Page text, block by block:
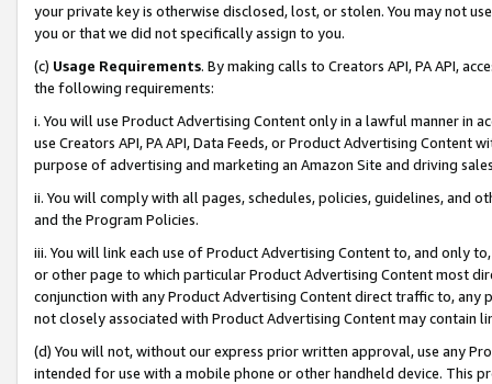
your private key is otherwise disclosed, lost, or stolen. You may not
you or that we did not specifically assign to you.
(c) Usage Requirements. By making calls to Creators API, PA API,
the following requirements:
i. You will use Product Advertising Content only in a lawful manner in
use Creators API, PA API, Data Feeds, or Product Advertising
purpose of advertising and marketing an Amazon Site and driving
ii. You will comply with all pages, schedules, policies, guidelines, and
and the Program Policies.
iii. You will link each use of Product Advertising Content to, and only
or other page to which particular Product Advertising Content most
conjunction with any Product Advertising Content direct traffic to,
not closely associated with Product Advertising Content may contain
(d) You will not, without our express prior written approval, use any
intended for use with a mobile phone or other handheld device. This